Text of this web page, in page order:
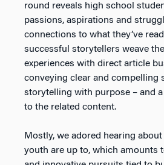
round reveals high school
passions, aspirations and
connections to what they’ve
successful storytellers weave
experiences with direct article
conveying clear and compelling
storytelling with purpose – and
to the related content.
Mostly, we adored hearing about
youth are up to, which amounts